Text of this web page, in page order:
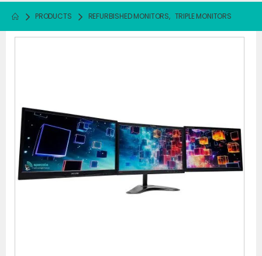
PRODUCTS REFURBISHED MONITORS, TRIPLE MONITORS